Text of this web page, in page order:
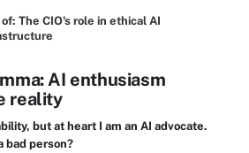
of: The CIO's role in ethical AI
AI enthusiasm
reality
but at heart I am an AI advocate.
bad person?